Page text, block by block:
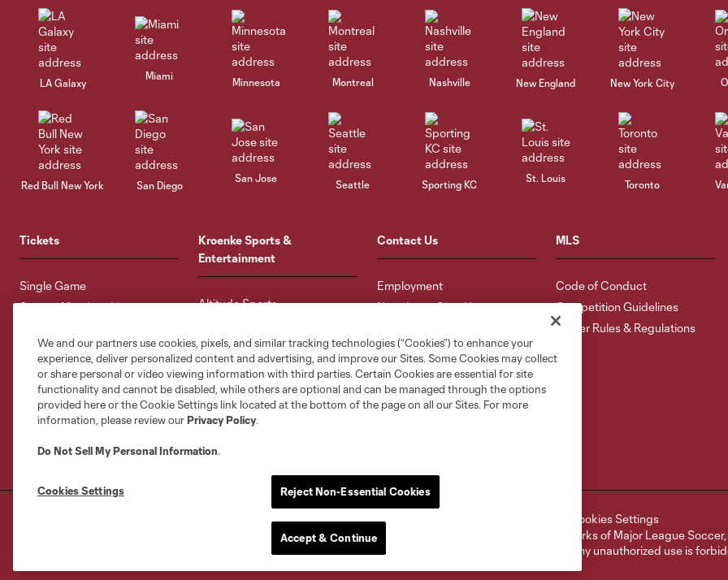
LA Galaxy
Miami
Minnesota Montreal Nashville New England New York City
Red Bull New York San Diego
San Jose
Seattle Sporting KC
St. Louis
Toronto
Tickets
Single Game
Season Memberships
Group Tickets
Premium Seating
Ticket Terms & Conditions
Kroenke Sports &
Entertainment
Altitude Sports
Altitude Sports Radio
DICK'S Sporting Goods Park
Colorado Rapids Privacy
Policy
Colorado Rapids Terms of Use
Contact Us
Employment
Newsletter Sign-Up
MLS
Code of Conduct
Competition Guidelines
Roster Rules & Regulations
Privacy Policy Do Not Sell or Share My Personal Information
Cookies Settings
©2026 MLS. The Major League Soccer and MLS name and shield are registered trademarks of Major League
and/or common law trademarks of MLS or are used with the permission of their owners. Any unauthorized use is
We and our partners use cookies, pixels, and similar tracking technologies (“Cookies”) to enhance your
experience, deliver personalized content and advertising, and improve our Sites. Some Cookies may collect
or share personal or video viewing information with third parties. Certain Cookies are essential for site
functionality and cannot be disabled, while others are optional and can be managed through the options
provided here or the Cookie Settings link located at the bottom of the page on all our Sites. For more
information, please review ourPrivacy Policy.
Do Not Sell My Personal Information.
Cookies Settings Reject Non-Essential Cookies
Accept & Continue